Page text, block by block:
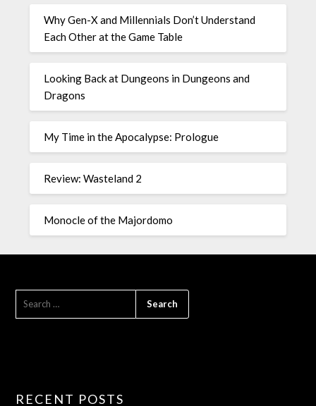
Why Gen-X and Millennials Don’t Understand
Each Other at the Game Table
Looking Back at Dungeons in Dungeons and
Dragons
My Time in the Apocalypse: Prologue
Review: Wasteland 2
Monocle of the Majordomo
RECENT POSTS